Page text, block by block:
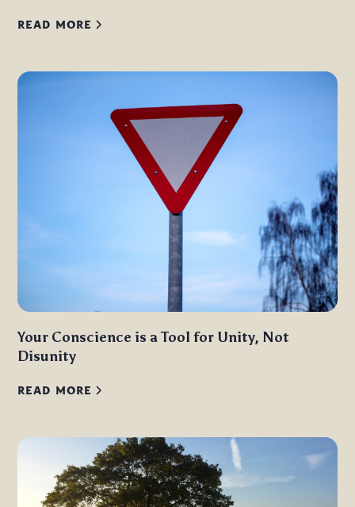
READ MORE
Your Conscience is a Tool for Unity, Not
Disunity
READ MORE